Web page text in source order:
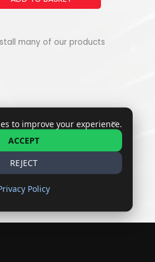
many of our products
to improve your experience.
Policy
REJECT
ACCEPT
✕